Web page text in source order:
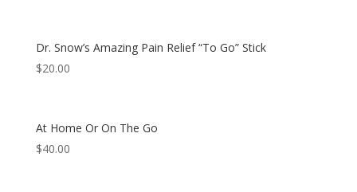
Dr. Snow’s Amazing Pain Relief “To Go” Stick
$20.00
At Home Or On The Go
$40.00